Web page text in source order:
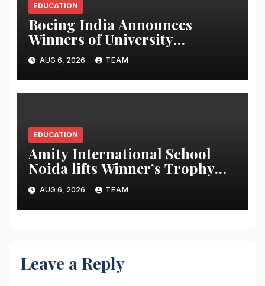
EDUCATION
Boeing India Announces
Winners of University
Innovation Leadership
Development Program
AUG 6, 2026 TEAM
EDUCATION
Amity International School
Noida lifts Winner’s Trophy
during The Global Times-
Making a Newspaper Contest
2025-26
AUG 6, 2026 TEAM
Leave a Reply